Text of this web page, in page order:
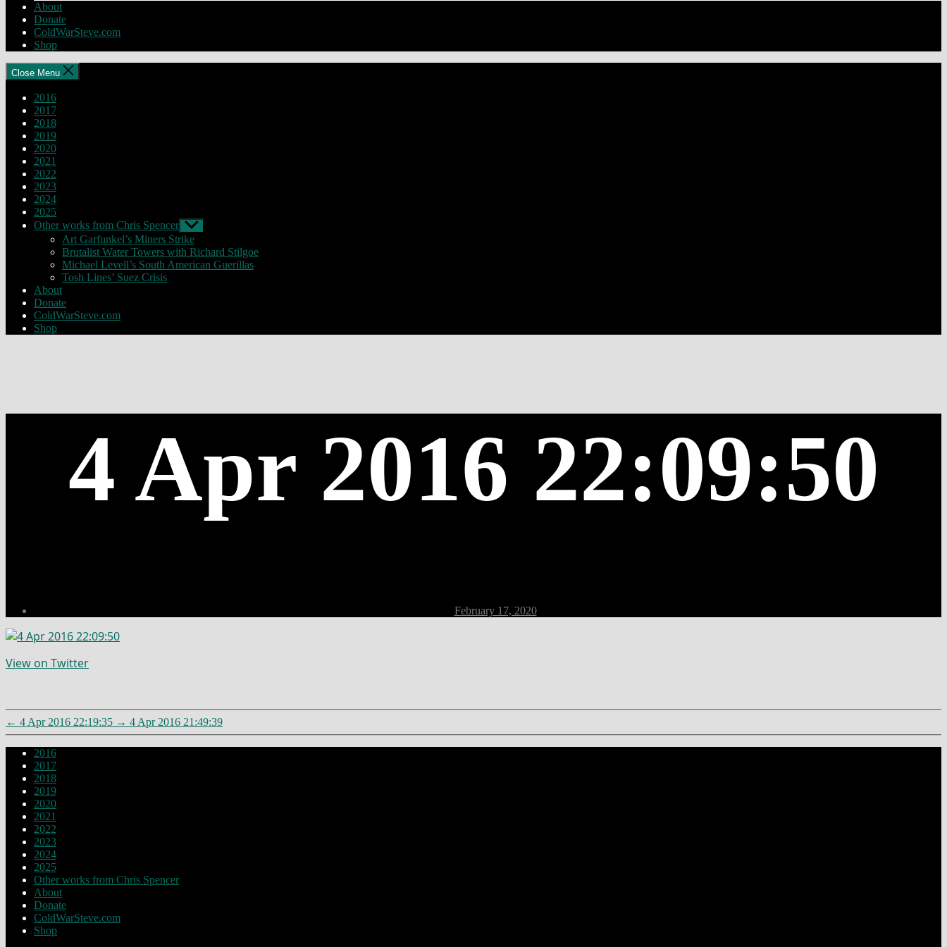
About
Donate
ColdWarSteve.com
Shop
Close Menu
2016
2017
2018
2019
2020
2021
2022
2023
2024
2025
Other works from Chris Spencer Show
sub
menu
Art Garfunkel’s Miners Strike
Brutalist Water Towers with Richard Stilgoe
Michael Levell’s South American Guerillas
Tosh Lines’ Suez Crisis
About
Donate
ColdWarSteve.com
Shop
4 Apr 2016 22:09:50
Post
date
February 17, 2020
View on Twitter
← 4 Apr 2016 22:19:35 → 4 Apr 2016 21:49:39
2016
2017
2018
2019
2020
2021
2022
2023
2024
2025
Other works from Chris Spencer
About
Donate
ColdWarSteve.com
Shop